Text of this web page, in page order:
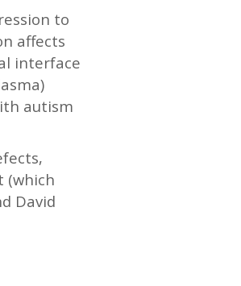
to
affects
interface
autism
(which
David